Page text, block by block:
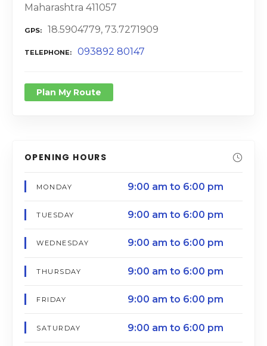
Maharashtra 411057
GPS 18.5904779, 73.7271909
TELEPHONE 093892 80147
Plan My Route
OPENING HOURS
MONDAY 9:00 am to 6:00 pm
TUESDAY 9:00 am to 6:00 pm
WEDNESDAY 9:00 am to 6:00 pm
THURSDAY 9:00 am to 6:00 pm
FRIDAY 9:00 am to 6:00 pm
SATURDAY 9:00 am to 6:00 pm